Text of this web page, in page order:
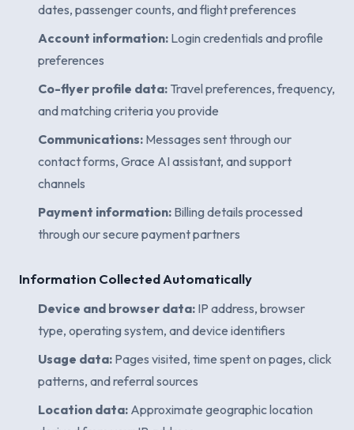
dates, passenger counts, and flight preferences
Account information: Login credentials and profile
preferences
Co-flyer profile data: Travel preferences, frequency,
and matching criteria you provide
Communications: Messages sent through our
contact forms, Grace AI assistant, and support
channels
Payment information: Billing details processed
through our secure payment partners
Information Collected Automatically
Device and browser data: IP address, browser
type, operating system, and device identifiers
Usage data: Pages visited, time spent on pages, click
patterns, and referral sources
Location data: Approximate geographic location